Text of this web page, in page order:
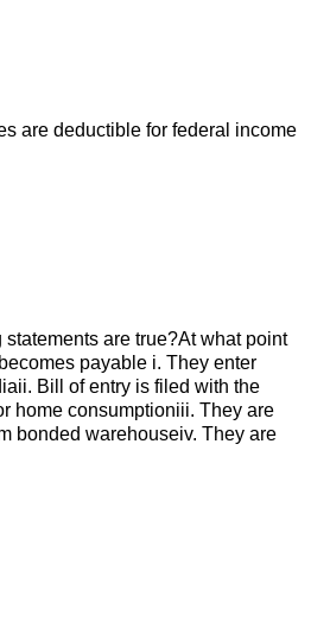
are deductible for federal income
are true?At what point
payable i. They enter
Bill of entry is filed with the
home consumptioniii. They are
bonded warehouseiv. They are